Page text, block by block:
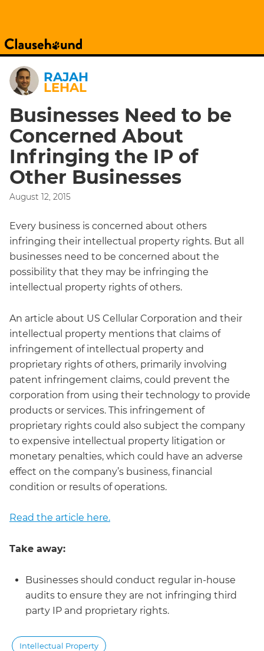
RAJAH
LEHAL
Businesses Need to be
Concerned About
Infringing the IP of
Other Businesses
August 12, 2015
Every business is concerned about others
infringing their intellectual property rights. But all
businesses need to be concerned about the
possibility that they may be infringing the
intellectual property rights of others.
An article about US Cellular Corporation and their
intellectual property mentions that claims of
infringement of intellectual property and
proprietary rights of others, primarily involving
patent infringement claims, could prevent the
corporation from using their technology to provide
products or services. This infringement of
proprietary rights could also subject the company
to expensive intellectual property litigation or
monetary penalties, which could have an adverse
effect on the company’s business, financial
condition or results of operations.
Read the article here.
Take away:
Businesses should conduct regular in-house
audits to ensure they are not infringing third
party IP and proprietary rights.
Intellectual Property